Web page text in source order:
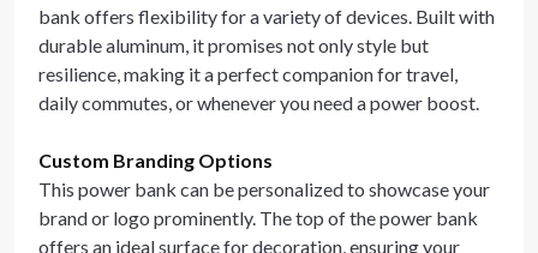
bank offers flexibility for a variety of devices. Built with
durable aluminum, it promises not only style but
resilience, making it a perfect companion for travel,
daily commutes, or whenever you need a power boost.
Custom Branding Options
This power bank can be personalized to showcase your
brand or logo prominently. The top of the power bank
offers an ideal surface for decoration, ensuring your